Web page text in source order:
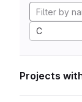
C
Projects